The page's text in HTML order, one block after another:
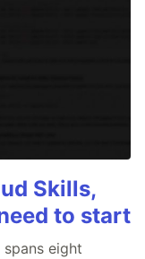
Skills,
to start
eight